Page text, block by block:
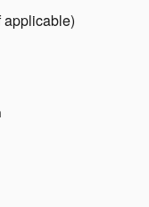
applicable)